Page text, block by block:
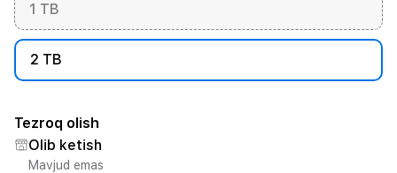
1 TB
2 TB
Tezroq olish
Olib ketish
Mavjud emas